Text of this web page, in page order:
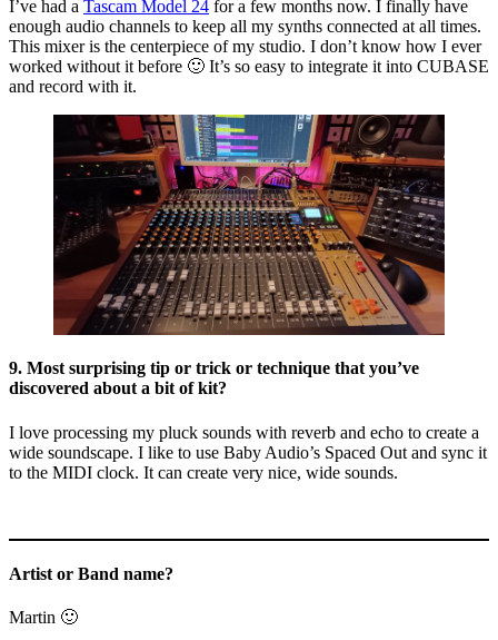
I’ve had a Tascam Model 24 for a few months now. I finally have
enough audio channels to keep all my synths connected at all times.
This mixer is the centerpiece of my studio. I don’t know how I ever
worked without it before 🙂 It’s so easy to integrate it into CUBASE
and record with it.
9. Most surprising tip or trick or technique that you’ve
discovered about a bit of kit?
I love processing my pluck sounds with reverb and echo to create a
wide soundscape. I like to use Baby Audio’s Spaced Out and sync it
to the MIDI clock. It can create very nice, wide sounds.
Artist or Band name?
Martin 🙂